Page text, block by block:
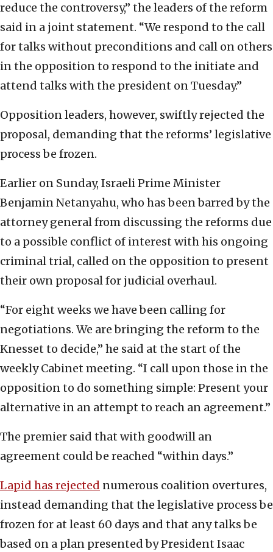
reduce the controversy,” the leaders of the reform
said in a joint statement. “We respond to the call
for talks without preconditions and call on others
in the opposition to respond to the initiate and
attend talks with the president on Tuesday.”
Opposition leaders, however, swiftly rejected the
proposal, demanding that the reforms’ legislative
process be frozen.
Earlier on Sunday, Israeli Prime Minister
Benjamin Netanyahu, who has been barred by the
attorney general from discussing the reforms due
to a possible conflict of interest with his ongoing
criminal trial, called on the opposition to present
their own proposal for judicial overhaul.
“For eight weeks we have been calling for
negotiations. We are bringing the reform to the
Knesset to decide,” he said at the start of the
weekly Cabinet meeting. “I call upon those in the
opposition to do something simple: Present your
alternative in an attempt to reach an agreement.”
The premier said that with goodwill an
agreement could be reached “within days.”
Lapid has rejected numerous coalition overtures,
instead demanding that the legislative process be
frozen for at least 60 days and that any talks be
based on a plan presented by President Isaac